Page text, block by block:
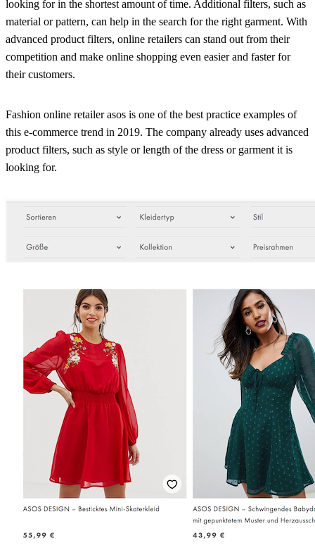
looking for in the shortest amount of time. Additional filters, such as
material or pattern, can help in the search for the right garment. With
advanced product filters, online retailers can stand out from their
competition and make online shopping even easier and faster for
their customers.
Fashion online retailer asos is one of the best practice examples of
this e-commerce trend in 2019. The company already uses advanced
product filters, such as style or length of the dress or garment it is
looking for.